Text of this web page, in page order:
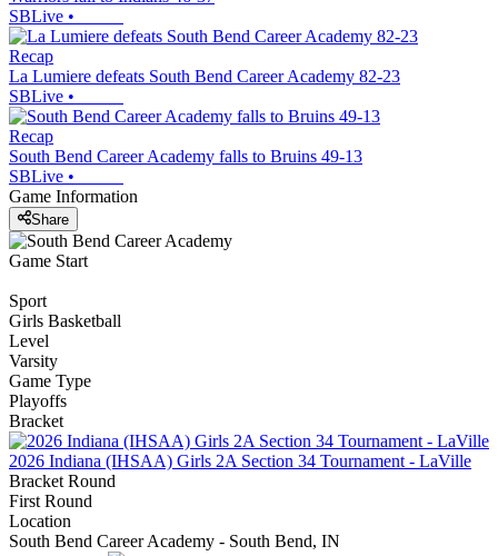
SBLive •
Recap
La Lumiere defeats South Bend Career Academy 82-23
SBLive •
Recap
South Bend Career Academy falls to Bruins 49-13
SBLive •
Game Information
Share
Game Start
Sport
Girls Basketball
Level
Varsity
Game Type
Playoffs
Bracket
2026 Indiana (IHSAA) Girls 2A Section 34 Tournament - LaVille
Bracket Round
First Round
Location
South Bend Career Academy - South Bend, IN